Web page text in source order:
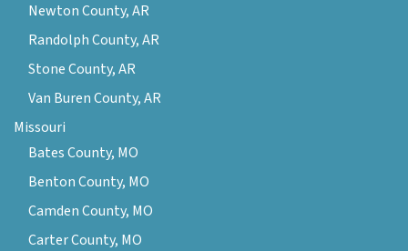
Newton County, AR
Randolph County, AR
Stone County, AR
Van Buren County, AR
Missouri
Bates County, MO
Benton County, MO
Camden County, MO
Carter County, MO